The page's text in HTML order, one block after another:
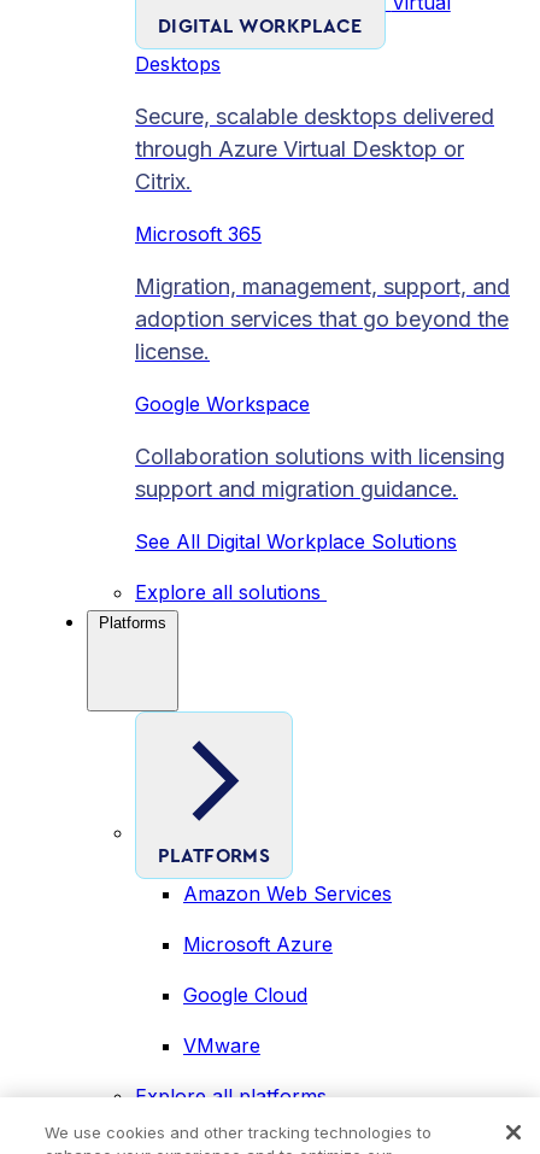
DIGITAL WORKPLACE
Desktops
Secure, scalable desktops delivered
through Azure Virtual Desktop or
Citrix.
Microsoft 365
Migration, management, support, and
adoption services that go beyond the
license.
Google Workspace
Collaboration solutions with licensing
support and migration guidance.
See All Digital Workplace Solutions
Explore all solutions
Platforms
PLATFORMS
Amazon Web Services
Microsoft Azure
Google Cloud
VMware
Explore all platforms
Industries
We use cookies and other tracking technologies to